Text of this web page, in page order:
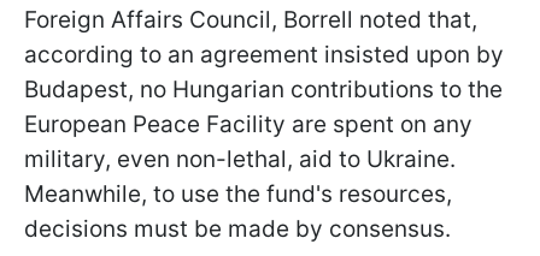
Foreign Affairs Council, Borrell noted that,
according to an agreement insisted upon by
Budapest, no Hungarian contributions to the
European Peace Facility are spent on any
military, even non-lethal, aid to Ukraine.
Meanwhile, to use the fund's resources,
decisions must be made by consensus.